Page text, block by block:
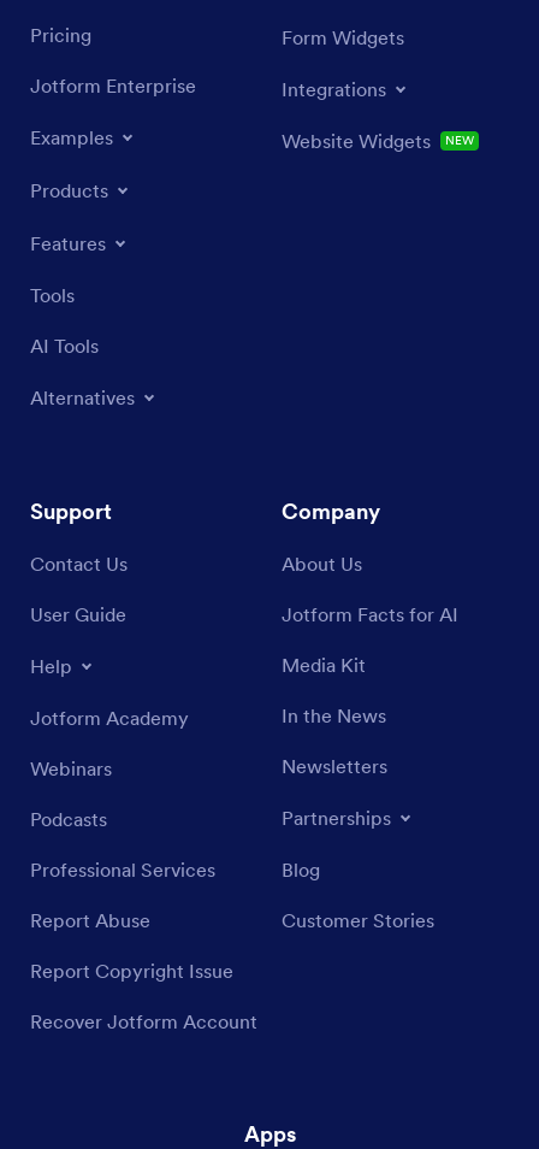
Pricing
Jotform Enterprise
Examples
Products
Features
Tools
AI Tools
Alternatives
Form Widgets
Integrations
Website Widgets NEW
Support
Contact Us
User Guide
Help
Jotform Academy
Webinars
Podcasts
Professional Services
Report Abuse
Report Copyright Issue
Recover Jotform Account
Company
About Us
Jotform Facts for AI
Media Kit
In the News
Newsletters
Partnerships
Blog
Customer Stories
Apps